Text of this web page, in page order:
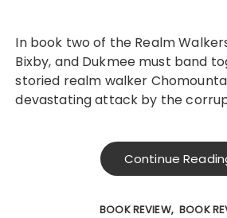
In book two of the Realm Walkers Series, Cantor,
Bixby, and Dukmee must band
storied realm walker
devastating attack by the
Continue
BOOK REVIEW BOOK